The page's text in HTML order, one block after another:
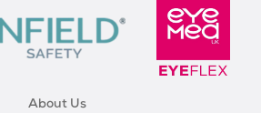
About Us